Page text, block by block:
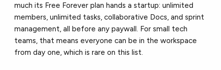
much its Free Forever plan hands a startup: unlimited
members, unlimited tasks, collaborative Docs, and sprint
management, all before any paywall. For small tech
teams, that means everyone can be in the workspace
from day one, which is rare on this list.